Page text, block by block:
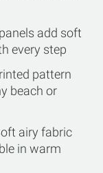
add soft
every step
pattern
beach or
airy fabric
in warm